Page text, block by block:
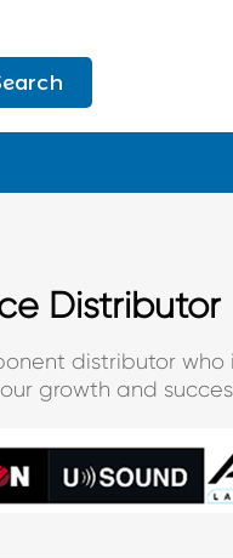
Distributor
distributor
growth and